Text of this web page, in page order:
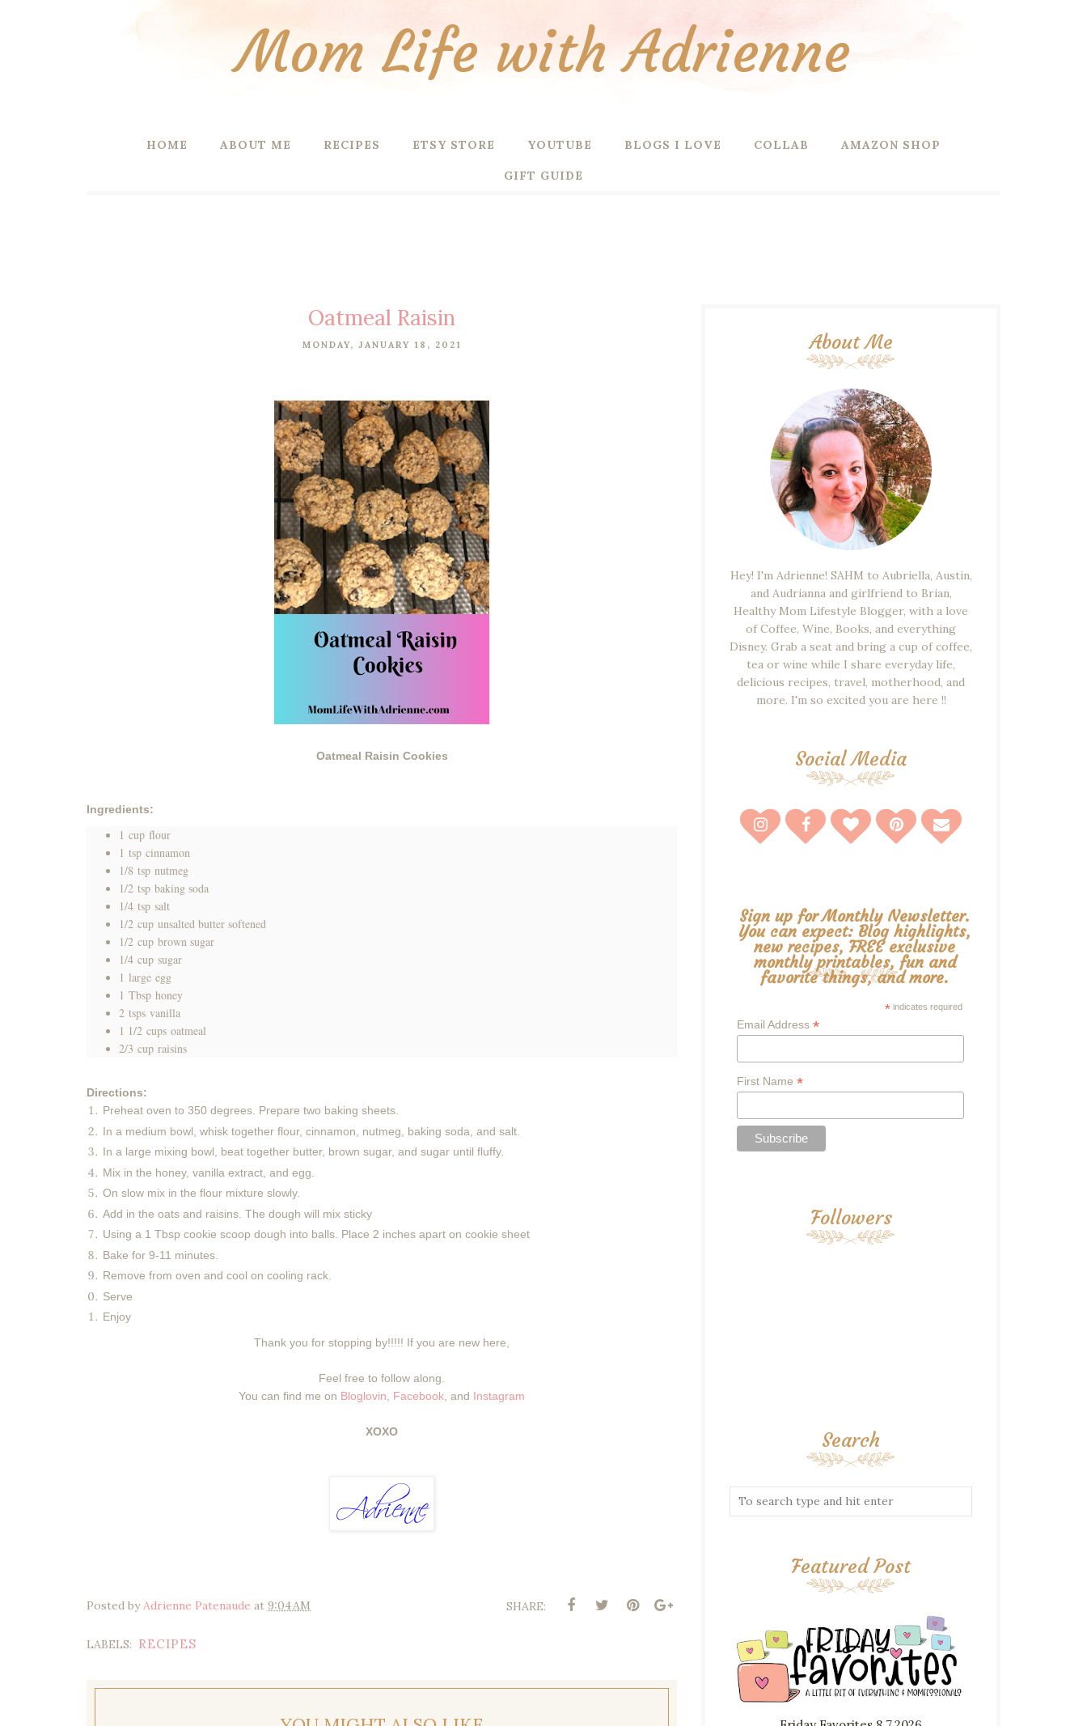
Mom Life with Adrienne
HOME ABOUT ME RECIPES ETSY STORE YOUTUBE BLOGS I LOVE COLLAB AMAZON SHOP
GIFT GUIDE
Oatmeal Raisin
MONDAY, JANUARY 18, 2021
Oatmeal Raisin Cookies
Ingredients:
1 cup flour
1 tsp cinnamon
1/8 tsp nutmeg
1/2 tsp baking soda
1/4 tsp salt
1/2 cup unsalted butter softened
1/2 cup brown sugar
1/4 cup sugar
1 large egg
1 Tbsp honey
2 tsps vanilla
1 1/2 cups oatmeal
2/3 cup raisins
Directions:
Preheat oven to 350 degrees. Prepare two baking sheets.
In a medium bowl, whisk together flour, cinnamon, nutmeg, baking soda, and salt.
In a large mixing bowl, beat together butter, brown sugar, and sugar until fluffy.
Mix in the honey, vanilla extract, and egg.
On slow mix in the flour mixture slowly.
Add in the oats and raisins. The dough will mix sticky
Using a 1 Tbsp cookie scoop dough into balls. Place 2 inches apart on cookie sheet
Bake for 9-11 minutes.
Remove from oven and cool on cooling rack.
Serve
Enjoy
Thank you for stopping by!!!!! If you are new here,
Feel free to follow along.
You can find me on Bloglovin Facebook , and Instagram
XOXO
Posted byAdrienne Patenaude at 9:04 AM SHARE:
LABELS: RECIPES
About Me
Hey! I'm Adrienne! SAHM to Aubriella, Austin,
and Audrianna and girlfriend to Brian,
Healthy Mom Lifestyle Blogger, with a love
of Coffee, Wine, Books, and everything
Disney. Grab a seat and bring a cup of coffee,
tea or wine while I share everyday life,
delicious recipes, travel, motherhood, and
more. I'm so excited you are here !!
Social Media
Sign up for Monthly Newsletter.
You can expect: Blog highlights,
new recipes, FREE exclusive
monthly printables, fun and
favorite things, and more.
* indicates required
Email Address *
First Name *
Followers
Search
Featured Post